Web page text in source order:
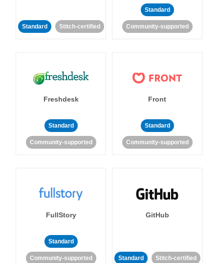
Standard Stitch-certified
Standard
Community-supported
Freshdesk
Standard
Community-supported
Front
Standard
Community-supported
FullStory
Standard
Community-supported
GitHub
Standard Stitch-certified